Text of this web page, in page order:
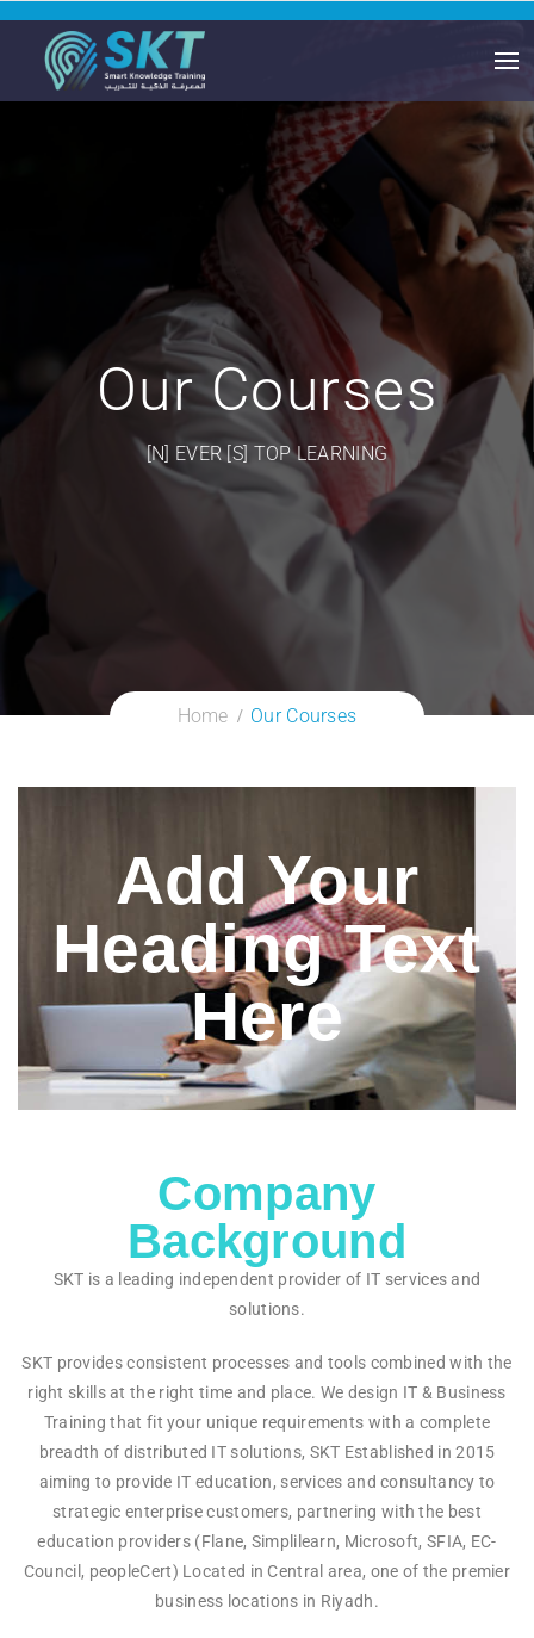
Our Courses
[N] EVER [S] TOP LEARNING
Home Our Courses
Add Your
Heading Text
Here
Company
Background
SKT is a leading independent provider of IT services and
solutions.
SKT provides consistent processes and tools combined with the
right skills at the right time and place. We design IT & Business
Training that fit your unique requirements with a complete
breadth of distributed IT solutions, SKT Established in 2015
aiming to provide IT education, services and consultancy to
strategic enterprise customers, partnering with the best
education providers (Flane, Simplilearn, Microsoft, SFIA, EC-
Council, peopleCert) Located in Central area, one of the premier
business locations in Riyadh.